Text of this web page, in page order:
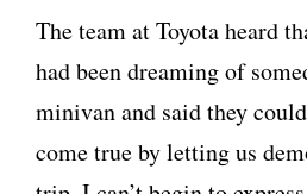
The team at Toyota heard
had been dreaming of
minivan and said they
come true by letting us